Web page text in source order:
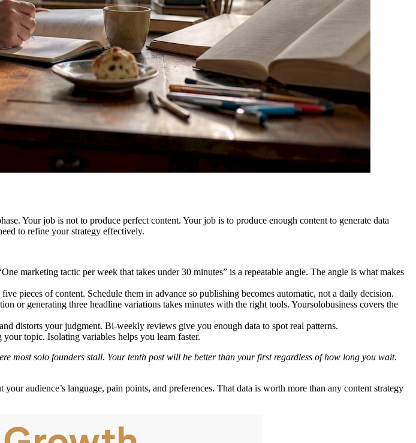
Your job is not to produce perfect content. Your job is to produce enough content to generate data
to refine your strategy effectively.
marketing tactic per week that takes under 30 minutes” is a repeatable angle. The angle is what makes
pieces of content. Schedule them in advance so publishing becomes automatic, not a daily decision.
or generating three headline variations takes minutes with the right tools. Yoursolobusiness covers the
distorts your judgment. Bi-weekly reviews give you enough data to spot real patterns.
topic. Isolating variables helps you learn faster.
most solo founders stall. Your tenth post will be better than your first regardless of how long you wait.
audience’s language, pain points, and preferences. That data is worth more than any content strategy